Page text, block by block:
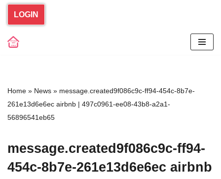
Skip
to
LOGIN
Home » News » message.created9f086c9c-ff94-454c-8b7e-
261e13d6e6ec airbnb | 497c0961-ee08-43b8-a2a1-
56896541eb65
message.created9f086c9c-ff94-
454c-8b7e-261e13d6e6ec airbnb